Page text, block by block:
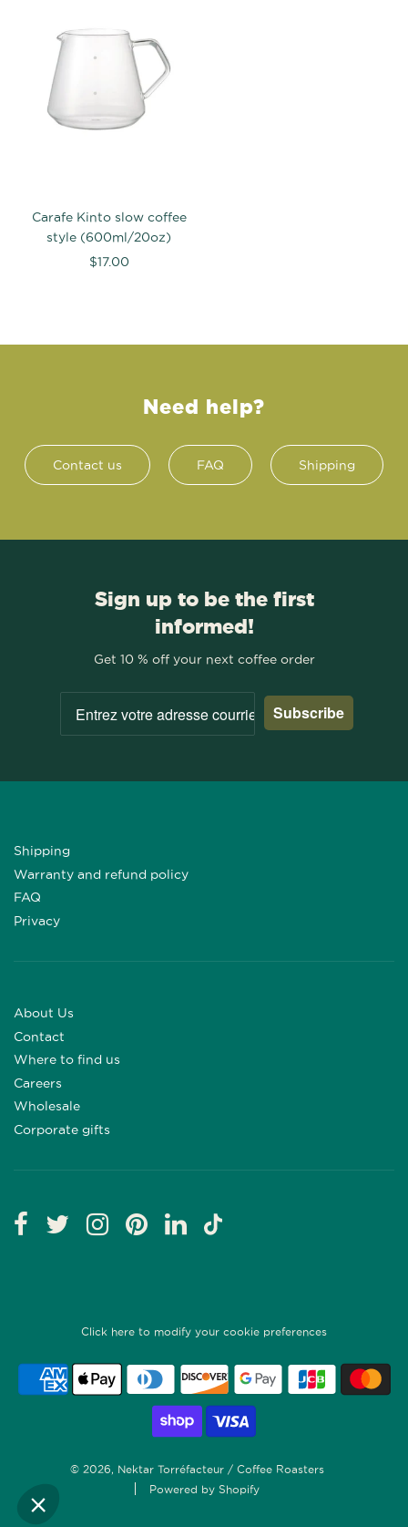
Carafe Kinto slow coffee
style (600ml/20oz)
$17.00
Need help?
Contact us FAQ Shipping
Sign up to be the first
informed!
Get 10 % off your next coffee order
Subscribe
Shipping
Warranty and refund policy
FAQ
Privacy
About Us
Contact
Where to find us
Careers
Wholesale
Corporate gifts
Click here to modify your cookie preferences
© 2026, Nektar Torréfacteur / Coffee Roasters
Powered by Shopify